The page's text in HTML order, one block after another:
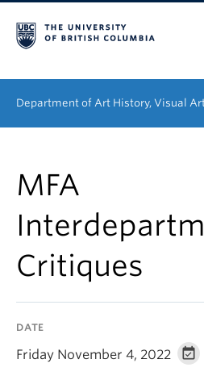
Department of Art History, Visual
Graduate
People
Research
About
MFA
Critiques
DATE
Friday November 4, 2022